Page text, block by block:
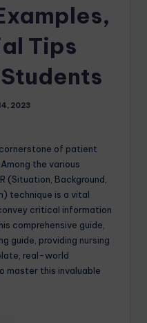
Tips
2023
of patient
the various
(Situation, Background,
technique is a vital
critical information
comprehensive guide,
guide, providing nursing
real-world
master this invaluable